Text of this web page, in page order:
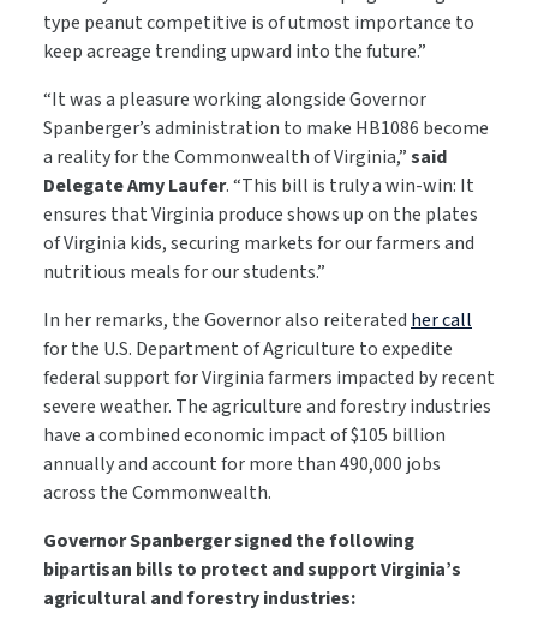
type peanut competitive is of utmost importance to
keep acreage trending upward into the future.”
“It was a pleasure working alongside Governor
Spanberger’s administration to make HB1086 become
a reality for the Commonwealth of Virginia,”said
Delegate Amy Laufer. “This bill is truly a win-win: It
ensures that Virginia produce shows up on the plates
of Virginia kids, securing markets for our farmers and
nutritious meals for our students.”
In her remarks, the Governor also reiteratedher call
for the U.S. Department of Agriculture to expedite
federal support for Virginia farmers impacted by recent
severe weather. The agriculture and forestry industries
have a combined economic impact of $105 billion
annually and account for more than 490,000 jobs
across the Commonwealth.
Governor Spanberger signed the following
bipartisan bills to protect and support Virginia’s
agricultural and forestry industries: